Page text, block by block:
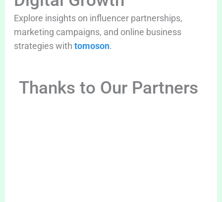
Explore insights on influencer partnerships,
marketing campaigns, and online business
strategies with tomoson.
Thanks to Our Partners